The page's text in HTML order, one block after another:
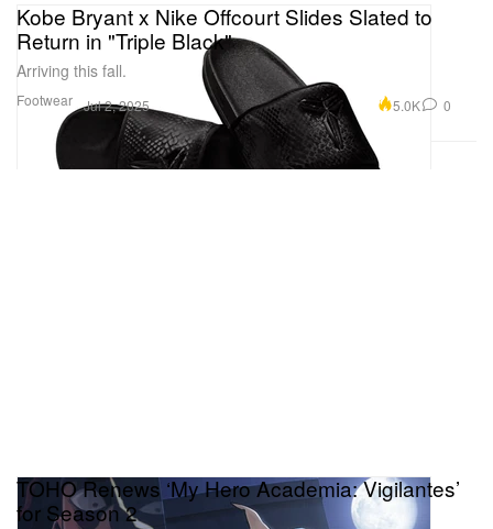
Footwear
Kobe Bryant x Nike Offcourt Slides Slated to
Return in "Triple Black"
Arriving this fall.
Jul 2, 2025 5.0K 0
TOHO Renews ‘My Hero Academia: Vigilantes’
for Season 2